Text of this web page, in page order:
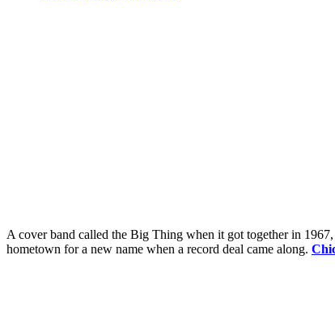
A cover band called the Big Thing when it got together in
hometown for a new name when a record deal came along.